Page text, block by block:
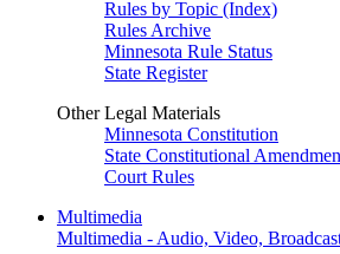
Rules by Topic (Index)
Rules Archive
Minnesota Rule Status
State Register
Other Legal Materials
Minnesota Constitution
State Constitutional
Court Rules
Multimedia
Multimedia - Audio, Video,